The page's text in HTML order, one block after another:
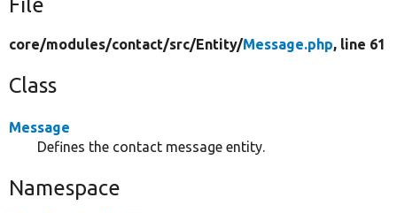
File
core/modules/contact/src/Entity/Message.php, line 61
Class
Message
Defines the contact message entity.
Namespace